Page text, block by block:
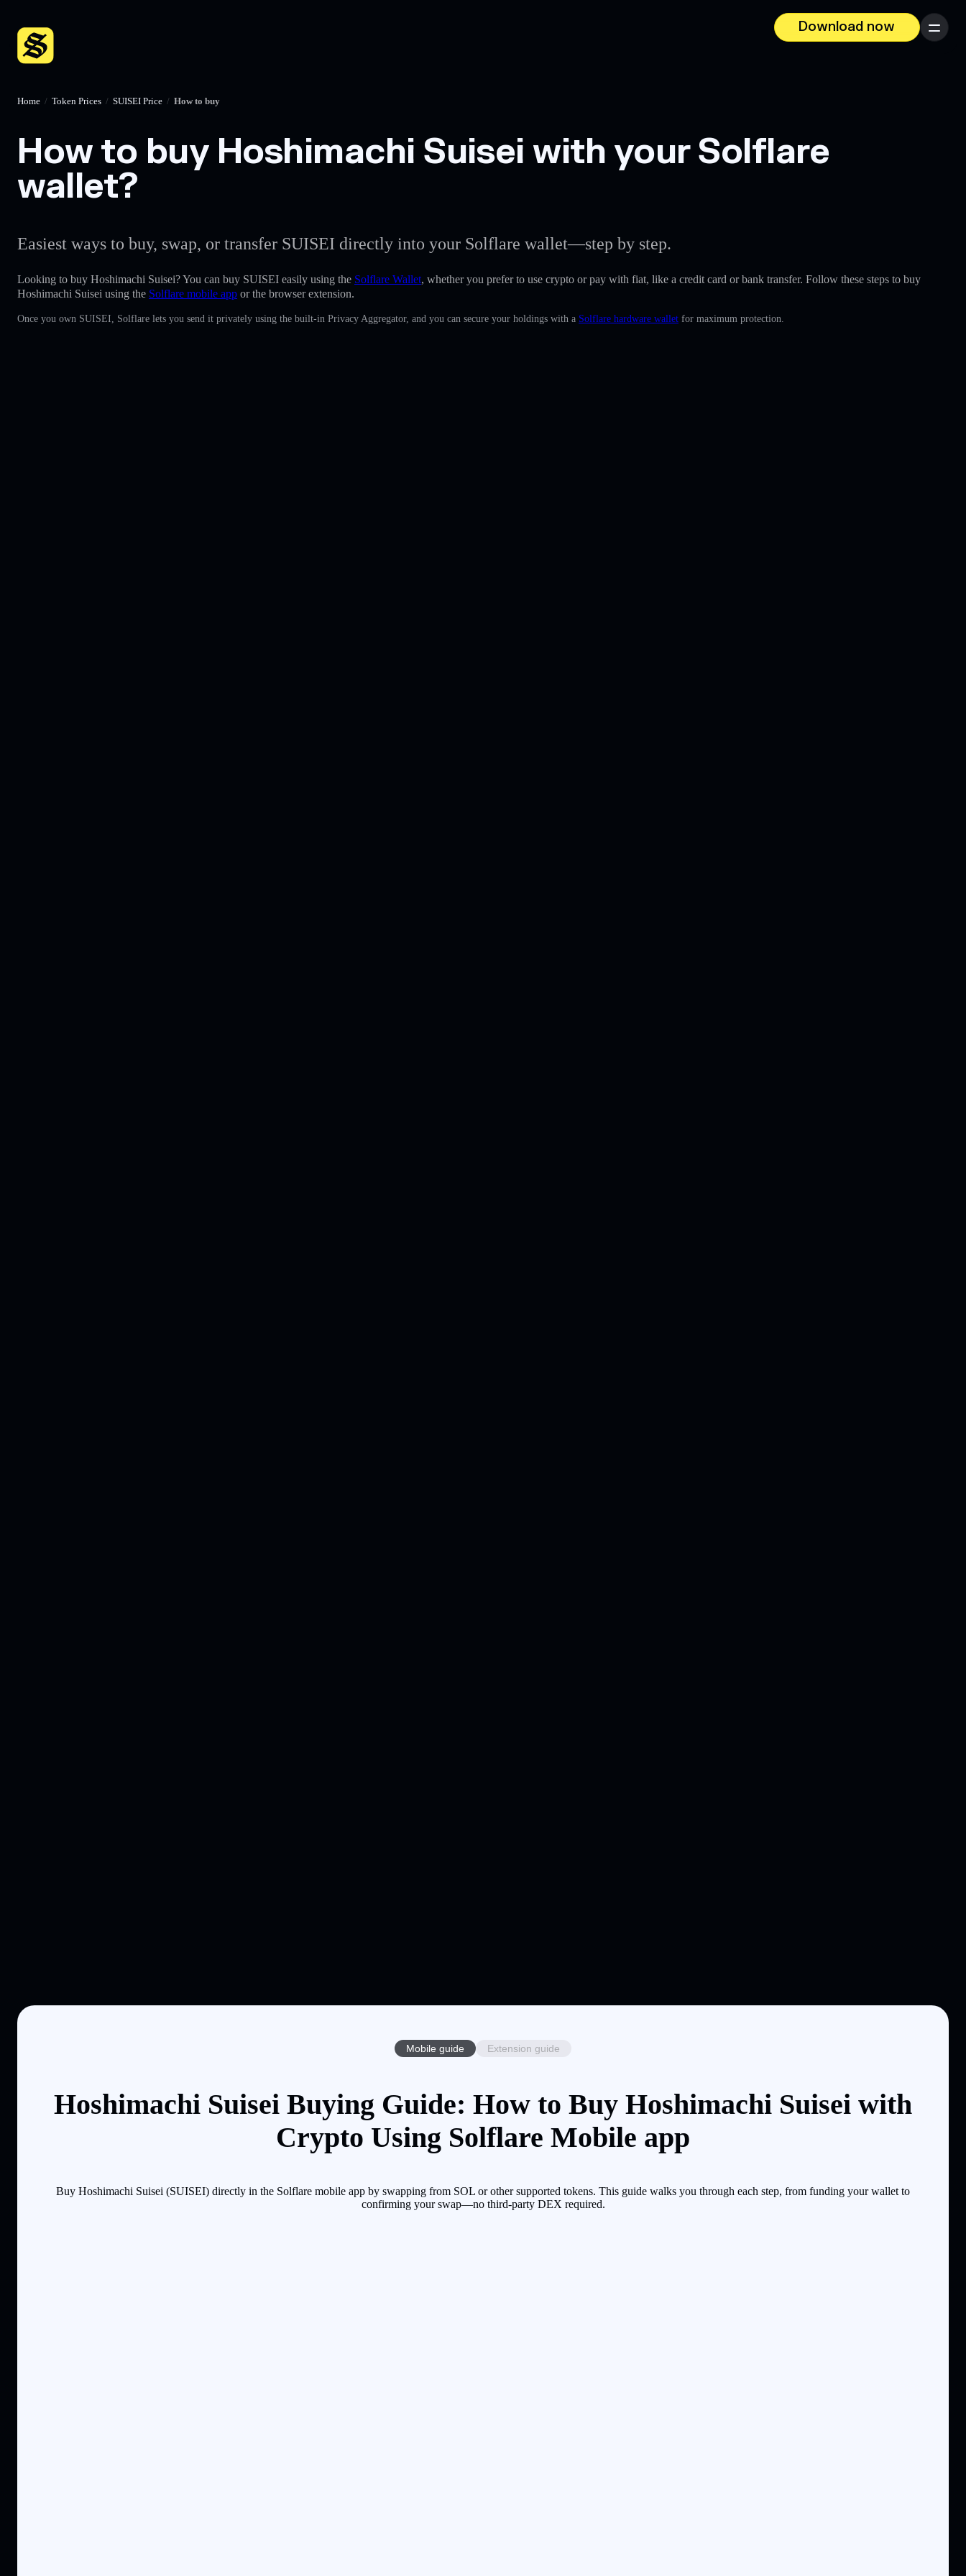
Download now
Menu
Home / Token Prices / SUISEI Price / How to buy
How to buy Hoshimachi Suisei with your Solflare
wallet?
Easiest ways to buy, swap, or transfer SUISEI directly into your Solflare wallet—step by step.
Looking to buy Hoshimachi Suisei? You can buy SUISEI easily using the Solflare Wallet, whether you prefer to use crypto or pay with fiat, like a credit card or bank transfer. Follow these steps to buy
Hoshimachi Suisei using the Solflare mobile app or the browser extension.
Once you own SUISEI, Solflare lets you send it privately using the built-in Privacy Aggregator, and you can secure your holdings with a Solflare hardware wallet for maximum protection.
Mobile guide Extension guide
Hoshimachi Suisei Buying Guide: How to Buy Hoshimachi Suisei with
Crypto Using Solflare Mobile app
Buy Hoshimachi Suisei (SUISEI) directly in the Solflare mobile app by swapping from SOL or other supported tokens. This guide walks you through each step, from funding your wallet to
confirming your swap—no third-party DEX required.